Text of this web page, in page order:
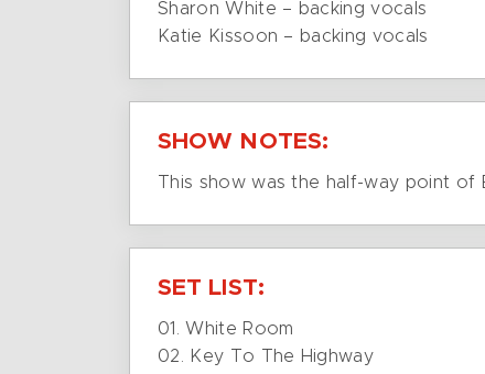
Sharon White – backing vocals
Katie Kissoon – backing vocals
SHOW NOTES:
This show was the half-way point of
SET LIST:
01. White Room
02. Key To The Highway